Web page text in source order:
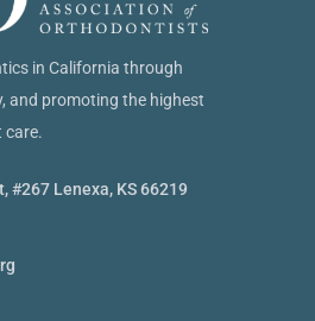
in California through
and promoting the highest
#267 Lenexa, KS 66219